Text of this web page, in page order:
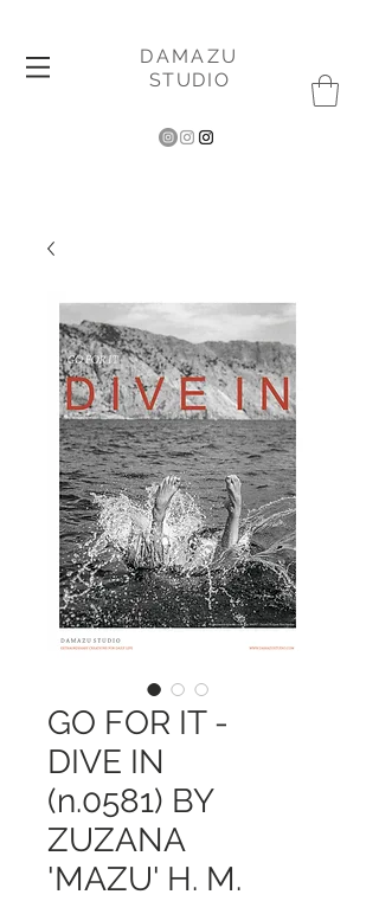
DAMAZU
STUDIO
GO FOR IT -
DIVE IN
(n.0581) BY
ZUZANA
'MAZU' H. M.